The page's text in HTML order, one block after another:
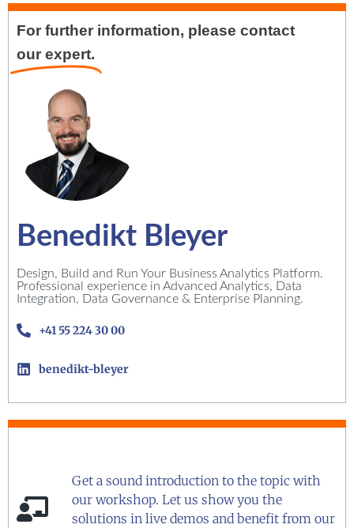
For further information, please contact
our expert.
Benedikt Bleyer
Design, Build and Run Your Business Analytics Platform.
Professional experience in Advanced Analytics, Data
Integration, Data Governance & Enterprise Planning.
+41 55 224 30 00
benedikt-bleyer
Get a sound introduction to the topic with
our workshop. Let us show you the
solutions in live demos and benefit from our